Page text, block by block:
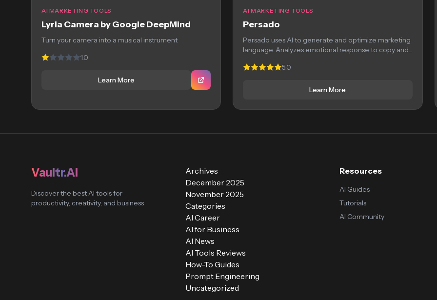
AI MARKETING TOOLS
Lyria Camera by Google DeepMind
Turn your camera into a musical instrument
1.0
Learn More
AI MARKETING TOOLS
Persado
Persado uses AI to generate and optimize marketing
language. Analyzes emotional response to copy and...
5.0
Learn More
Vaultr.AI
Discover the best AI tools for
productivity, creativity, and business
Archives
December 2025
November 2025
Categories
AI Career
AI for Business
AI News
AI Tools Reviews
How-To Guides
Prompt Engineering
Uncategorized
Resources
AI Guides
Tutorials
AI Community